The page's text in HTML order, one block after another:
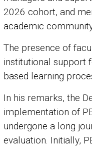
2026 cohort, and
academic
The presence of
institutional support
based learning
In his remarks, the
implementation of
undergone a long
evaluation. Initially,